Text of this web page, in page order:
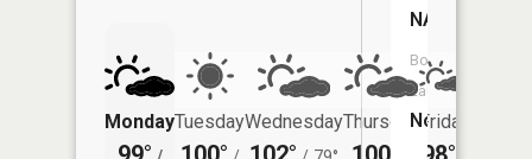
MondayTuesdayWednesdayThursdayFriday
NA
Boat
Launch:
No